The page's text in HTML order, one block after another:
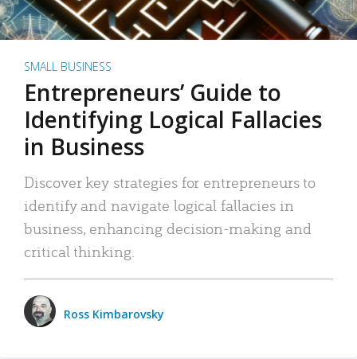
SMALL BUSINESS
Entrepreneurs’ Guide to
Identifying Logical Fallacies
in Business
Discover key strategies for entrepreneurs to
identify and navigate logical fallacies in
business, enhancing decision-making and
critical thinking.
Ross Kimbarovsky